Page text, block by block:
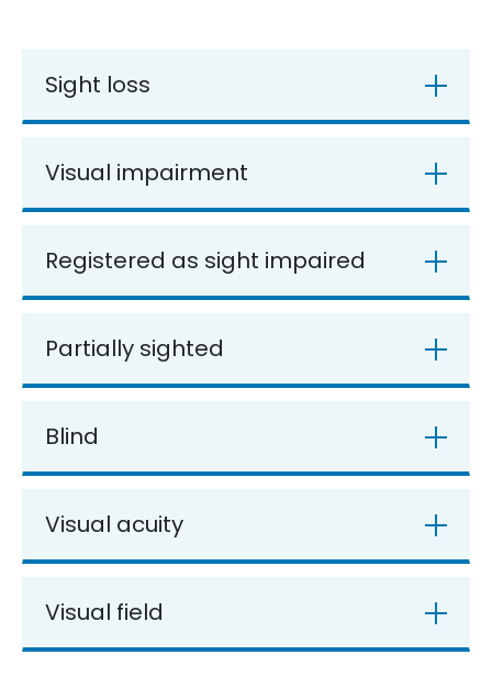
Sight loss
Visual impairment
Registered as sight impaired
Partially sighted
Blind
Visual acuity
Visual field